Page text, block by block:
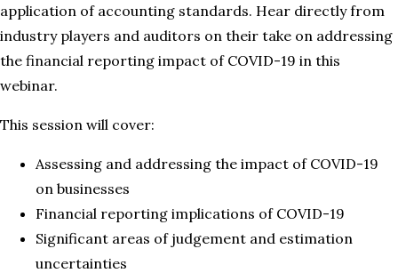
application of accounting standards. Hear directly from
industry players and auditors on their take on addressing
the financial reporting impact of COVID-19 in this
webinar.
This session will cover:
Assessing and addressing the impact of COVID-19
on businesses
Financial reporting implications of COVID-19
Significant areas of judgement and estimation
uncertainties